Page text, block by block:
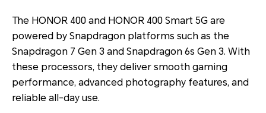
The HONOR 400 and HONOR 400 Smart 5G are
powered by Snapdragon platforms such as the
Snapdragon 7 Gen 3 and Snapdragon 6s Gen 3. With
these processors, they deliver smooth gaming
performance, advanced photography features, and
reliable all-day use.